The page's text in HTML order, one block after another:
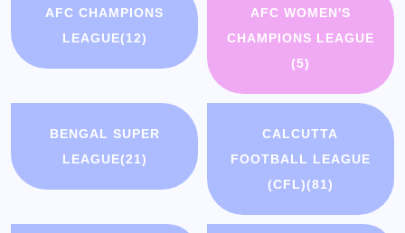
AFC CHAMPIONS
LEAGUE(12)
AFC WOMEN'S
CHAMPIONS LEAGUE
(5)
BENGAL SUPER
LEAGUE(21)
CALCUTTA
FOOTBALL LEAGUE
(CFL)(81)